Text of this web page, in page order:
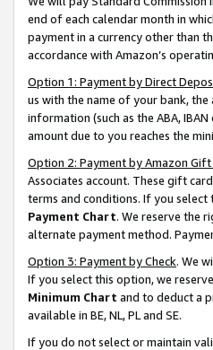
end of each calendar month in
payment in a currency other than
accordance with Amazon’s
Option 1: Payment by Direct
us with the name of your bank,
information (such as the ABA,
amount due to you reaches the
Option 2: Payment by Amazon Gift
Associates account. These gift
terms and conditions. If you
Payment Chart. We reserve the
alternate payment method.
Option 3: Payment by Check. We
If you select this option, we
Minimum Chart and to deduct a
available in BE, NL, PL and SE.
If you do not select or maintain